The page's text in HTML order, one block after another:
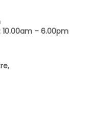
– 6.00pm